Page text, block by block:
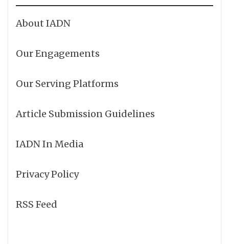
About IADN
Our Engagements
Our Serving Platforms
Article Submission Guidelines
IADN In Media
Privacy Policy
RSS Feed